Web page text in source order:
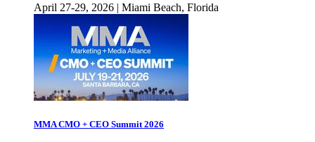
April 27-29, 2026 | Miami Beach, Florida
MMA CMO + CEO Summit 2026